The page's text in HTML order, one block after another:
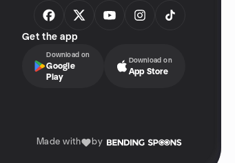
Get the app
Download on
Google
Play
Download on
App Store
Made with by